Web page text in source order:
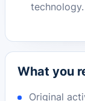
technology.
What you
Original